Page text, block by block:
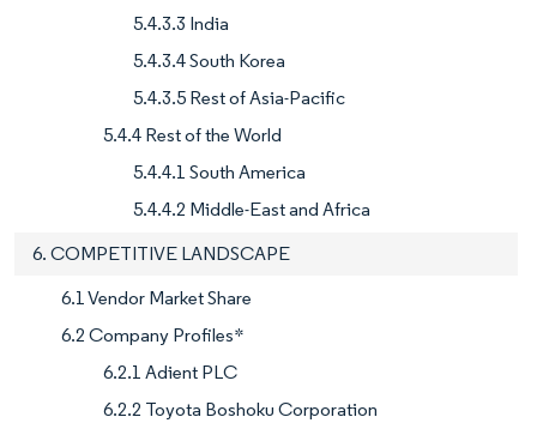
5.4.3.3 India
5.4.3.4 South Korea
5.4.3.5 Rest of Asia-Pacific
5.4.4 Rest of the World
5.4.4.1 South America
5.4.4.2 Middle-East and Africa
6. COMPETITIVE LANDSCAPE
6.1 Vendor Market Share
6.2 Company Profiles*
6.2.1 Adient PLC
6.2.2 Toyota Boshoku Corporation